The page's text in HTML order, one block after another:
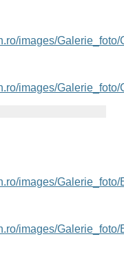
images/
images/
images/
images/